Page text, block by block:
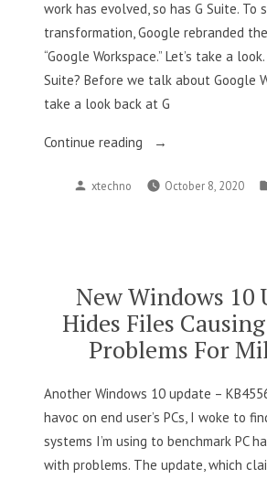
work has evolved, so has G Suite. To
transformation, Google rebranded
“Google Workspace.” Let’s take a
Suite? Before we talk about Google
take a look back at G
Continue reading
“What
Google
Posted
xtechno October 8, 2020
New Windows 10
Hides Files
Problems For
Another Windows 10 update –
havoc on end user’s PCs, I woke to
systems I’m using to benchmark PC
with problems. The update, which